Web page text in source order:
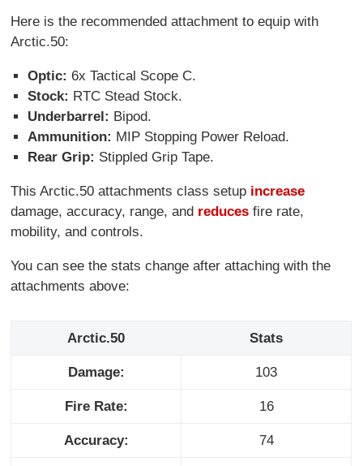
Here is the recommended attachment to equip with
Arctic.50:
Optic: 6x Tactical Scope C.
Stock: RTC Stead Stock.
Underbarrel: Bipod.
Ammunition: MIP Stopping Power Reload.
Rear Grip: Stippled Grip Tape.
This Arctic.50 attachments class setup increase
damage, accuracy, range, and reduces fire rate,
mobility, and controls.
You can see the stats change after attaching with the
attachments above:
Arctic.50 Stats
Damage: 103
Fire Rate: 16
Accuracy: 74